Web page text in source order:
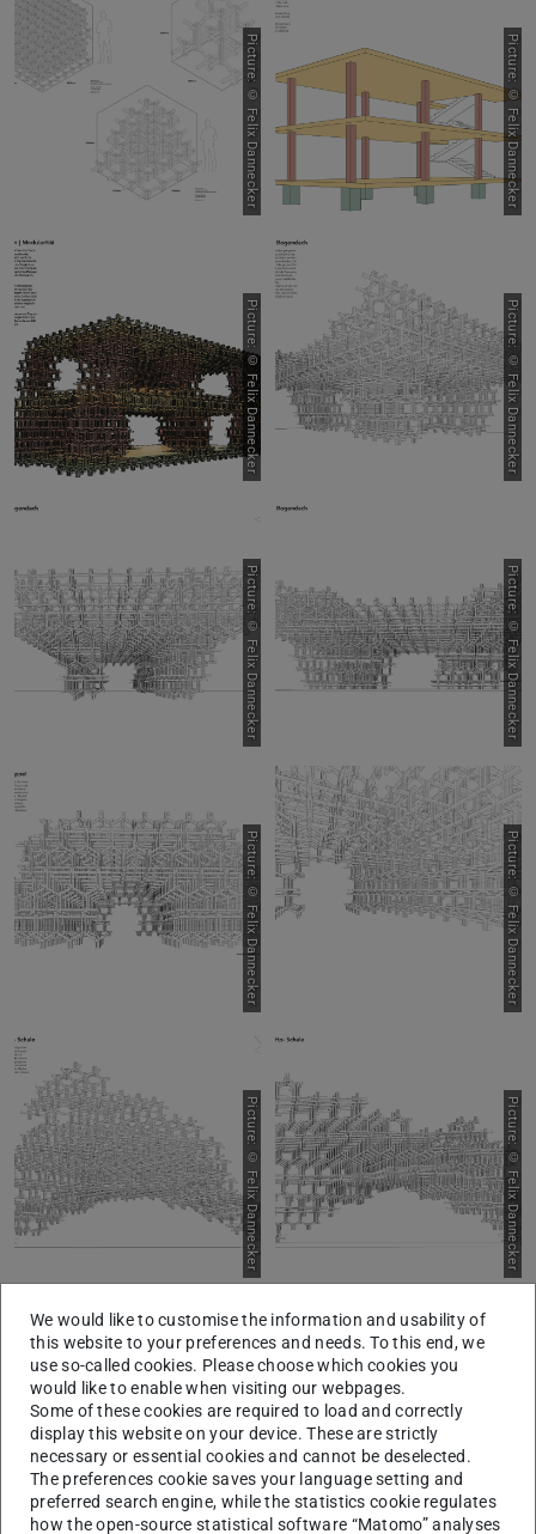
Picture: © Felix Dannecker
Picture: © Felix Dannecker
Picture: © Felix Dannecker
Picture: © Felix Dannecker
Picture: © Felix Dannecker
Picture: © Felix Dannecker
Picture: © Felix Dannecker
Picture: © Felix Dannecker
Picture: © Felix Dannecker
Picture: © Felix Dannecker
Picture: © Felix Dannecker
We would like to customise the information and usability of
this website to your preferences and needs. To this end, we
use so-called cookies. Please choose which cookies you
would like to enable when visiting our webpages.
Some of these cookies are required to load and correctly
display this website on your device. These are strictly
necessary or essential cookies and cannot be deselected.
The preferences cookie saves your language setting and
preferred search engine, while the statistics cookie regulates
how the open-source statistical software “Matomo” analyses